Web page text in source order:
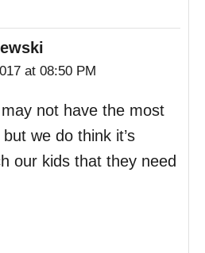
at 08:50 PM
not have the most
we do think it’s
our kids that they need